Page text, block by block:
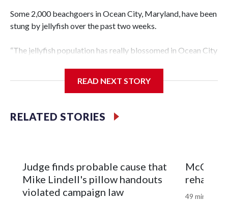
Some 2,000 beachgoers in Ocean City, Maryland, have been
stung by jellyfish over the past two weeks.
“The jellyfish population has really blossomed in Ocean City
be,” Arbin said. “How much rain there’s been in the spring.
The amount of wave action and temperature of the water.”
for this time of the summer.
READ NEXT STORY
RELATED STORIES
Judge finds probable cause that
Mike Lindell's pillow handouts
violated campaign law
rehab
49 minutes